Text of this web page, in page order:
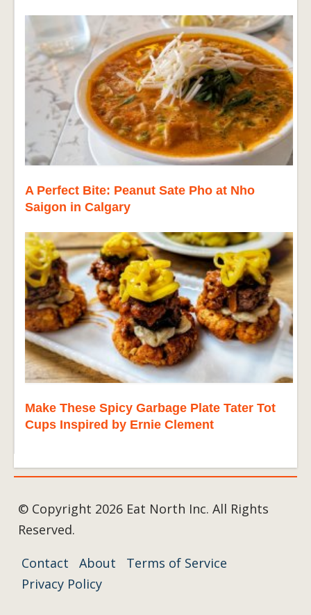
A Perfect Bite: Peanut Sate Pho at Nho
Saigon in Calgary
Make These Spicy Garbage Plate Tater Tot
Cups Inspired by Ernie Clement
© Copyright 2026 Eat North Inc. All Rights
Reserved.
Contact
About
Terms of Service
Privacy Policy